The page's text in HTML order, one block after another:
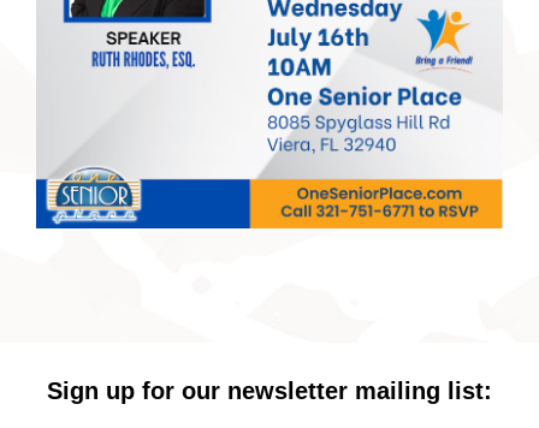
Sign up for our newsletter mailing list: